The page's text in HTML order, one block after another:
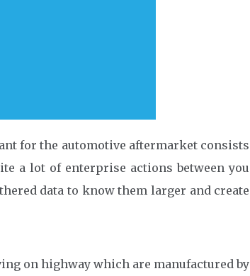
for the automotive aftermarket consists
a lot of enterprise actions between you
data to know them larger and create
on highway which are manufactured by